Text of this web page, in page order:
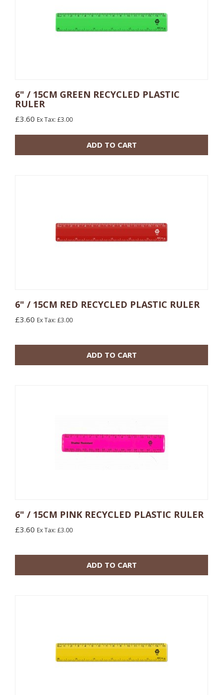
6" / 15CM GREEN RECYCLED PLASTIC
RULER
£3.60 Ex Tax: £3.00
ADD TO CART
6" / 15CM RED RECYCLED PLASTIC RULER
£3.60 Ex Tax: £3.00
ADD TO CART
6" / 15CM PINK RECYCLED PLASTIC RULER
£3.60 Ex Tax: £3.00
ADD TO CART